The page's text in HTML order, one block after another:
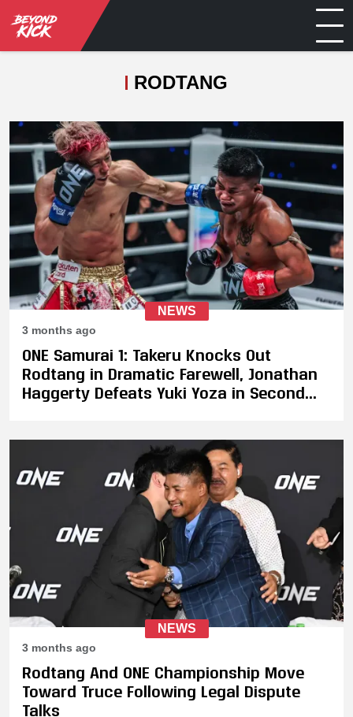
RODTANG
NEWS
3 months ago
ONE Samurai 1: Takeru Knocks Out
Rodtang in Dramatic Farewell, Jonathan
Haggerty Defeats Yuki Yoza in Second
NEWS
3 months ago
Rodtang And ONE Championship Move
Toward Truce Following Legal Dispute
Talks